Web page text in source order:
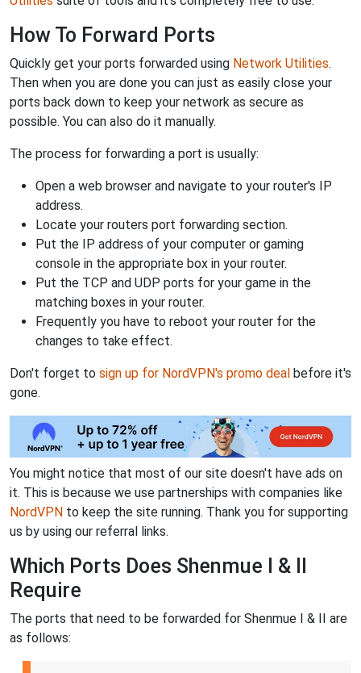
How To Forward Ports
Quickly get your ports forwarded using Network Utilities.
Then when you are done you can just as easily close your
ports back down to keep your network as secure as
possible. You can also do it manually.
The process for forwarding a port is usually:
Open a web browser and navigate to your router's IP
address.
Locate your routers port forwarding section.
Put the IP address of your computer or gaming
console in the appropriate box in your router.
Put the TCP and UDP ports for your game in the
matching boxes in your router.
Frequently you have to reboot your router for the
changes to take effect.
Don't forget to sign up for NordVPN's promo deal before it's
gone.
You might notice that most of our site doesn't have ads on
it. This is because we use partnerships with companies like
NordVPN to keep the site running. Thank you for supporting
us by using our referral links.
Which Ports Does Shenmue I & II
Require
The ports that need to be forwarded for Shenmue I & II are
as follows: